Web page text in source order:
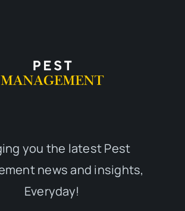
you the latest Pest
news and insights,
Everyday!